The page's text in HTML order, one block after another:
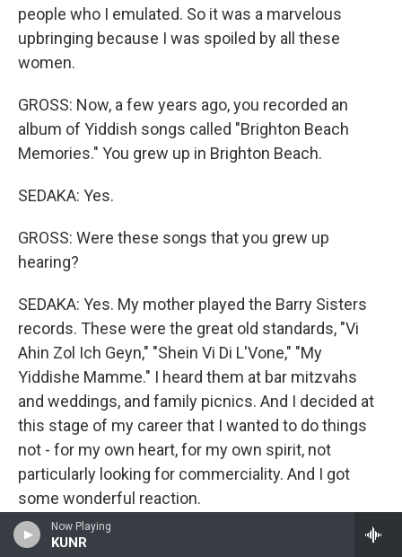
Now Playing
KUNR
people who I emulated. So it was a marvelous
upbringing because I was spoiled by all these
women.
GROSS: Now, a few years ago, you recorded an
album of Yiddish songs called "Brighton Beach
Memories." You grew up in Brighton Beach.
SEDAKA: Yes.
GROSS: Were these songs that you grew up
hearing?
SEDAKA: Yes. My mother played the Barry Sisters
records. These were the great old standards, "Vi
Ahin Zol Ich Geyn," "Shein Vi Di L'Vone," "My
Yiddishe Mamme." I heard them at bar mitzvahs
and weddings, and family picnics. And I decided at
this stage of my career that I wanted to do things
not - for my own heart, for my own spirit, not
particularly looking for commerciality. And I got
some wonderful reaction.
I did an all-Yiddish concert at Carnegie Hall a couple